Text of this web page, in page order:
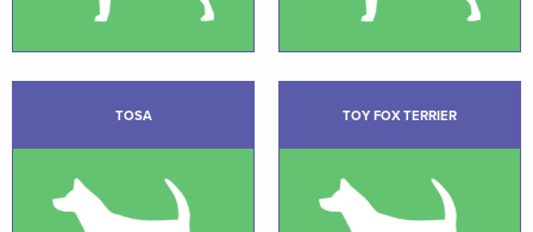
TOSA TOY FOX TERRIER